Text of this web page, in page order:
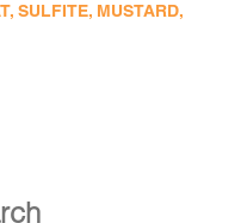
SULFITE, MUSTARD,